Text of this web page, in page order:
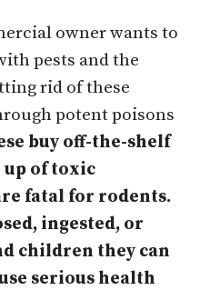
owner wants to
pests and the
rid of these
potent poisons
buy off-the-shelf
up of toxic
fatal for rodents.
ingested, or
children they can
serious health